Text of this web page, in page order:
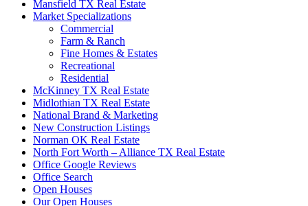
Mansfield TX Real Estate
Market Specializations
Commercial
Farm & Ranch
Fine Homes & Estates
Recreational
Residential
McKinney TX Real Estate
Midlothian TX Real Estate
National Brand & Marketing
New Construction Listings
Norman OK Real Estate
North Fort Worth – Alliance TX Real Estate
Office Google Reviews
Office Search
Open Houses
Our Open Houses